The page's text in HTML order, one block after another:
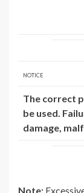
NOTICE
The correct
be used.
damage,
Note: